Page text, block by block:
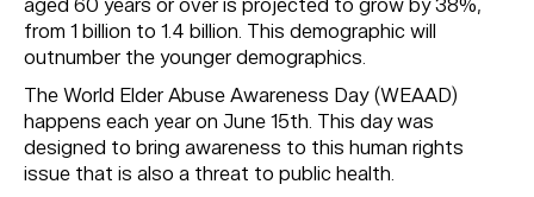
aged 60 years or over is projected to grow by 38%,
from 1 billion to 1.4 billion. This demographic will
outnumber the younger demographics.
The World Elder Abuse Awareness Day (WEAAD)
happens each year on June 15th. This day was
designed to bring awareness to this human rights
issue that is also a threat to public health.